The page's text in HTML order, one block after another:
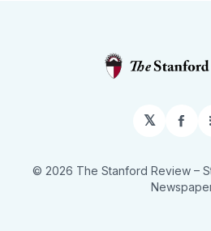
𝕏
© 2026 The Stanford Review –